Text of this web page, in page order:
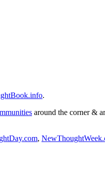
.
around the corner &
,